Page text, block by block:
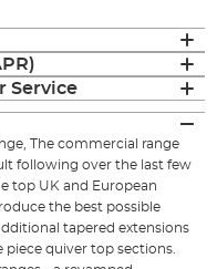
Service
The commercial range
following over the last few
top UK and European
the best possible
tapered extensions
piece quiver top sections.